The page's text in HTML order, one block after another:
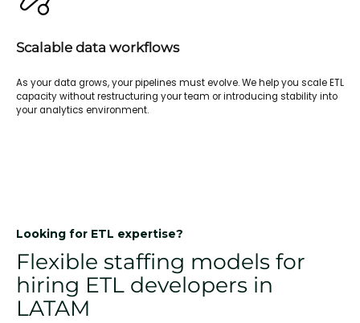
Scalable data workflows
As your data grows, your pipelines must evolve. We help you scale ETL
capacity without restructuring your team or introducing stability into
your analytics environment.
Looking for ETL expertise?
Flexible staffing models for
hiring ETL developers in
LATAM